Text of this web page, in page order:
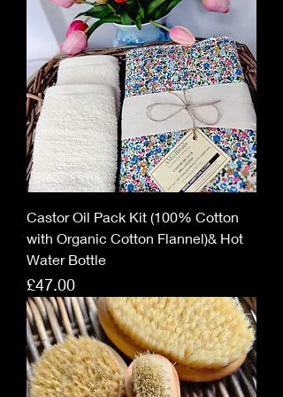
Castor Oil Pack Kit (100% Cotton
with Organic Cotton Flannel)& Hot
Water Bottle
Price
£47.00